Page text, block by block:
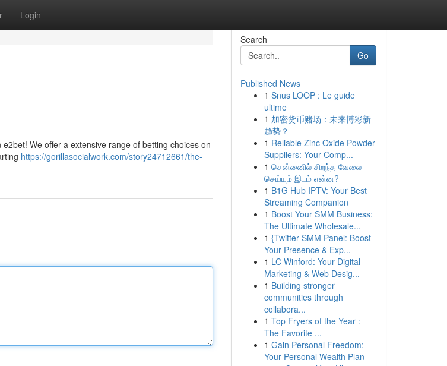
Login
We offer a extensive range of betting choices on
https://gorillasocialwork.com/story24712661/the-
Search
Go
Published News
1 Snus LOOP : Le guide
ultime
1 加密货币赌场：未来博彩新
趋势？
1 Reliable Zinc Oxide Powder
Suppliers: Your Comp...
1 சென்னைில் சிறந்த வேலை
செய்யும் இடம் என்ன?
1 B1G Hub IPTV: Your Best
Streaming Companion
1 Boost Your SMM Business:
The Ultimate Wholesale...
1 {Twitter SMM Panel: Boost
Your Presence & Exp...
1 LC Winford: Your Digital
Marketing & Web Desig...
1 Building stronger
communities through
collabora...
1 Top Fryers of the Year :
The Favorite ...
1 Gain Personal Freedom:
Your Personal Wealth Plan